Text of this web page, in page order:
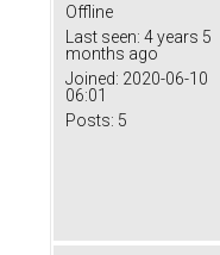
Offline
Last seen: 4 years 5
months ago
Joined: 2020-06-10
06:01
Posts: 5